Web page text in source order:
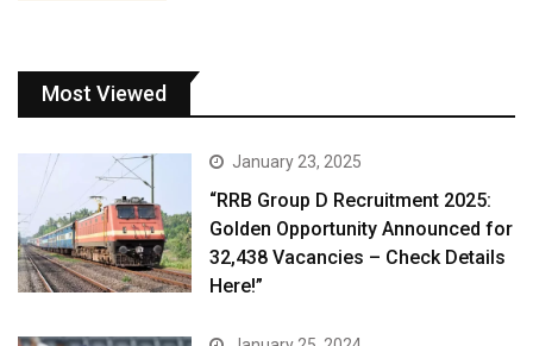
Most Viewed
January 23, 2025
“RRB Group D Recruitment 2025:
Golden Opportunity Announced for
32,438 Vacancies – Check Details
Here!”